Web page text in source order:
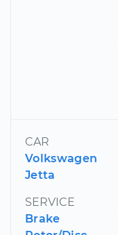
CAR
Volkswagen
Jetta
SERVICE
Brake